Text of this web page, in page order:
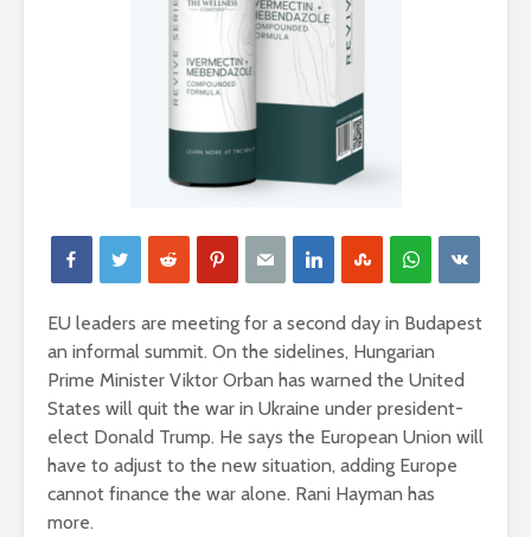
EU leaders are meeting for a second day in Budapest
an informal summit. On the sidelines, Hungarian
Prime Minister Viktor Orban has warned the United
States will quit the war in Ukraine under president-
elect Donald Trump. He says the European Union will
have to adjust to the new situation, adding Europe
cannot finance the war alone. Rani Hayman has
more.